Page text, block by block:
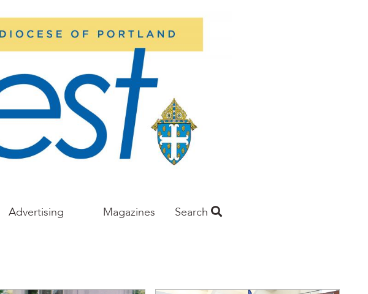
Advertising Magazines Search